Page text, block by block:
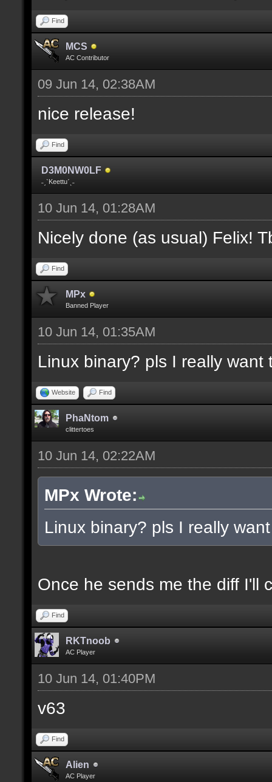
where V is the slot
docremark [];
docremark [Heights:]
docremark [FLOOR_H,
height];
docremark [Types:]
docremark [SOLID,
where (V > 0) is
excluding the type];
docremark [];
docremark [Functions:]
docremark
cubes to randomly
docremark
selections to
docremark [MERGE,
docremark [];
docexample
cubes in the current
as the ceiling
docexample [] [];
of the selection(s)
docident [filter_sel
floor textures];
Find
MCS
AC Contributor
09 Jun 14, 02:38AM
nice release!
Find
D3M0NW0LF
˗ˏˋKeettuˊˎ˗
10 Jun 14, 01:28AM
Nicely done (as usual) Felix!
Find
MPx
Banned Player
10 Jun 14, 01:35AM
Linux binary? pls I really
Website Find
PhaNtom
clittertoes
10 Jun 14, 02:22AM
MPx Wrote:
Linux binary? pls I really
Once he sends me the diff I'll
Find
RKTnoob
AC Player
10 Jun 14, 01:40PM
v63
Find
Alien
AC Player